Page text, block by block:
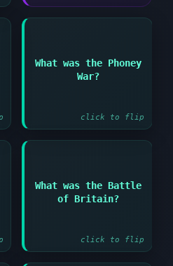
What was the Phoney
War?
click to flip
Period of little
military activity in
What was the Battle
of Britain?
click to flip
German air campaign
against Britain in